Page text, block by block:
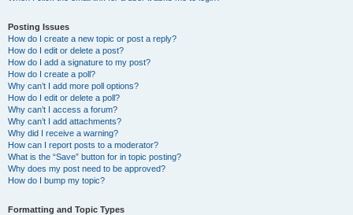
Posting Issues
How do I create a new topic or post a reply?
How do I edit or delete a post?
How do I add a signature to my post?
How do I create a poll?
Why can’t I add more poll options?
How do I edit or delete a poll?
Why can’t I access a forum?
Why can’t I add attachments?
Why did I receive a warning?
How can I report posts to a moderator?
What is the “Save” button for in topic posting?
Why does my post need to be approved?
How do I bump my topic?
Formatting and Topic Types